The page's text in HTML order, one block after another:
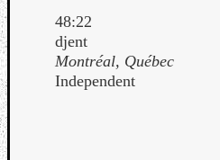
48:22
djent
Montréal, Québec
Independent